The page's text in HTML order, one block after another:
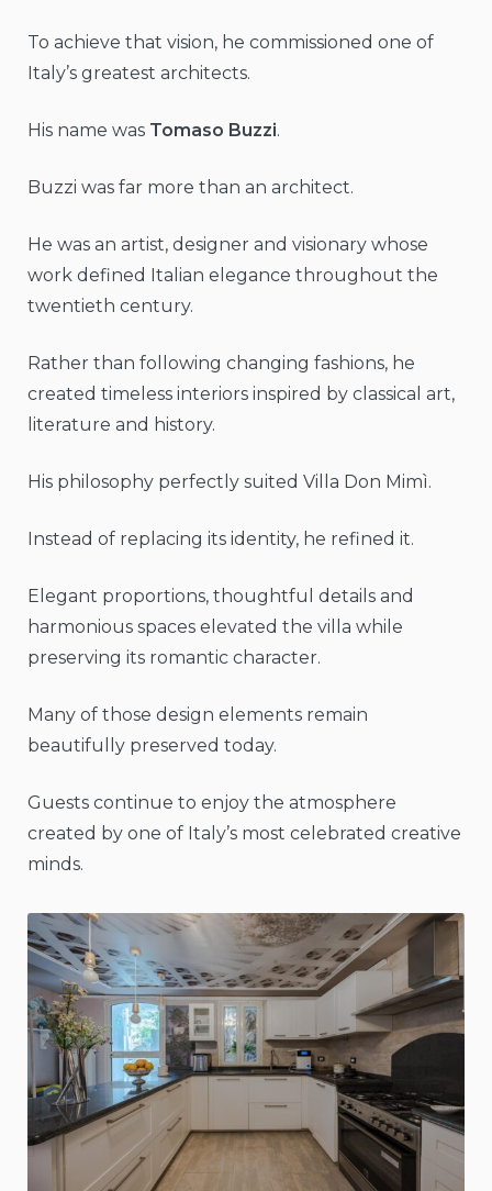
To achieve that vision, he commissioned one of
Italy’s greatest architects.
His name was Tomaso Buzzi.
Buzzi was far more than an architect.
He was an artist, designer and visionary whose
work defined Italian elegance throughout the
twentieth century.
Rather than following changing fashions, he
created timeless interiors inspired by classical art,
literature and history.
His philosophy perfectly suited Villa Don Mimì.
Instead of replacing its identity, he refined it.
Elegant proportions, thoughtful details and
harmonious spaces elevated the villa while
preserving its romantic character.
Many of those design elements remain
beautifully preserved today.
Guests continue to enjoy the atmosphere
created by one of Italy’s most celebrated creative
minds.